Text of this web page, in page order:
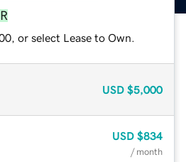
or select Lease to Own.
USD $5,000
USD $834
/ month